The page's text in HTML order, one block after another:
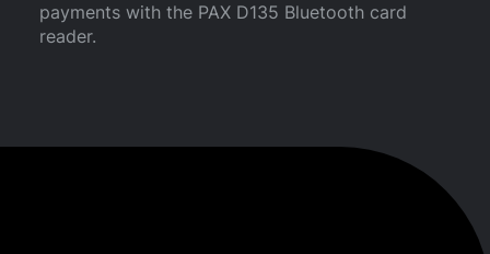
payments with the PAX D135 Bluetooth card
reader.